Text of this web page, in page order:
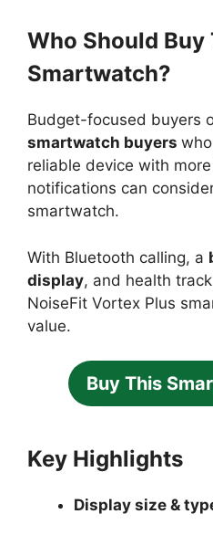
Who Should Buy
Smartwatch?
Budget-focused buyers
smartwatch buyers
reliable device with
notifications can
smartwatch.
With Bluetooth calling, a
display, and health
NoiseFit Vortex Plus
value.
Buy This
Key Highlights
Display size &